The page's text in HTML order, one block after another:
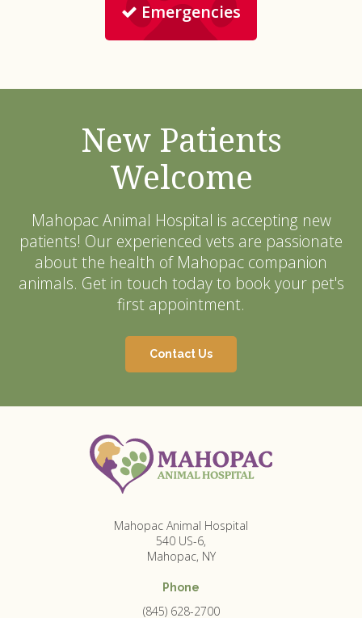
Emergencies
New Patients
Welcome
Mahopac Animal Hospital is accepting new
patients! Our experienced vets are passionate
about the health of Mahopac companion
animals. Get in touch today to book your pet's
first appointment.
Contact Us
Mahopac Animal Hospital
540 US-6
Mahopac NY
Phone
(845) 628-2700